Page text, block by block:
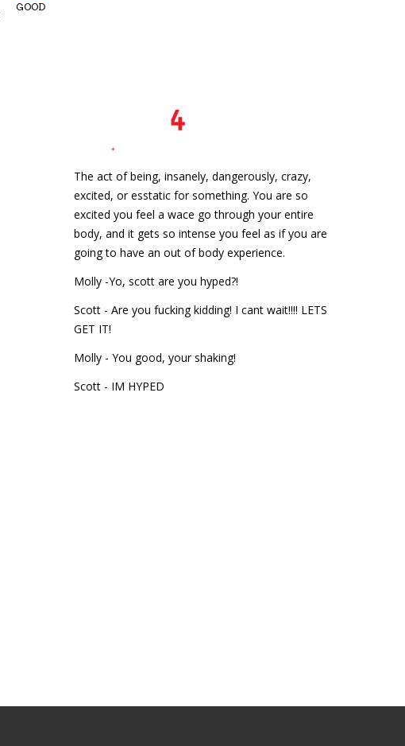
GOOD
The act of being, insanely, dangerously, crazy,
excited, or esstatic for something. You are so
excited you feel a wace go through your entire
body, and it gets so intense you feel as if you are
going to have an out of body experience.
Molly -Yo, scott are you hyped?!
Scott - Are you fucking kidding! I cant wait!!!! LETS
GET IT!
Molly - You good, your shaking!
Scott - IM HYPED